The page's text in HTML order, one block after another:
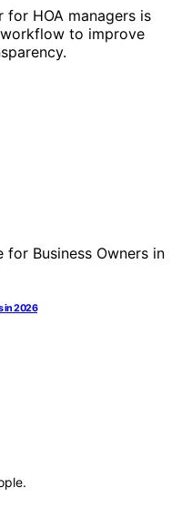
HOA managers is
to improve
in 2026